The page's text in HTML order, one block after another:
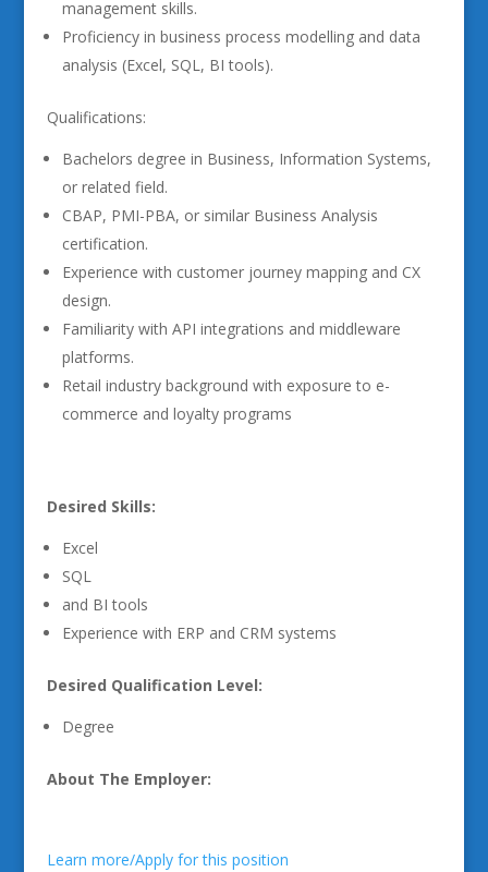
management skills.
Proficiency in business process modelling and data
analysis (Excel, SQL, BI tools).
Qualifications:
Bachelors degree in Business, Information Systems,
or related field.
CBAP, PMI-PBA, or similar Business Analysis
certification.
Experience with customer journey mapping and CX
design.
Familiarity with API integrations and middleware
platforms.
Retail industry background with exposure to e-
commerce and loyalty programs
Desired Skills:
Excel
SQL
and BI tools
Experience with ERP and CRM systems
Desired Qualification Level:
Degree
About The Employer:
Learn more/Apply for this position